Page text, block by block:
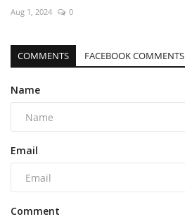
Aug 1, 2024 0
COMMENTS FACEBOOK COMMENTS
Name
Email
Comment